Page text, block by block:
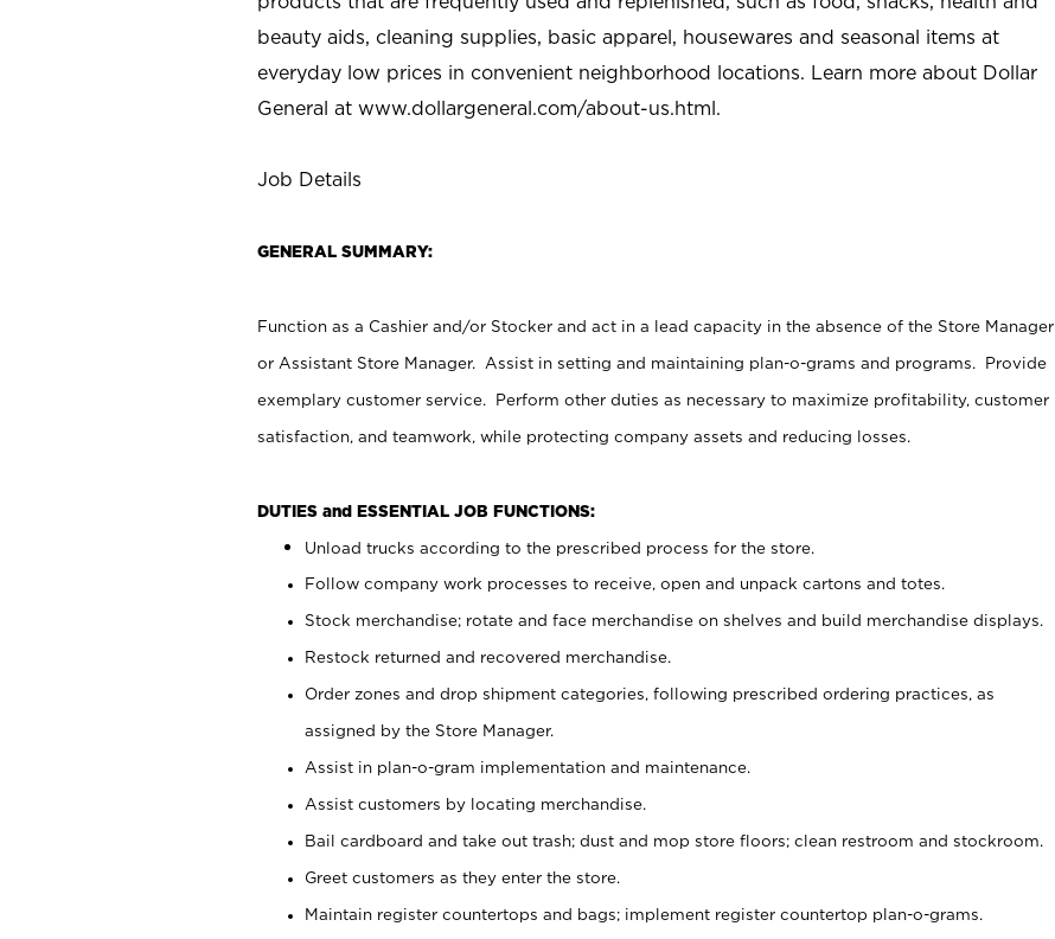
beauty aids, cleaning supplies, basic apparel, housewares and seasonal items at
everyday low prices in convenient neighborhood locations. Learn more about Dollar
General at www.dollargeneral.com/about-us.html.
Job Details
GENERAL SUMMARY:
Function as a Cashier and/or Stocker and act in a lead capacity in the absence of the Store Manager
or Assistant Store Manager. Assist in setting and maintaining plan-o-grams and programs. Provide
exemplary customer service. Perform other duties as necessary to maximize profitability, customer
satisfaction, and teamwork, while protecting company assets and reducing losses.
DUTIES and ESSENTIAL JOB FUNCTIONS:
Unload trucks according to the prescribed process for the store.
Follow company work processes to receive, open and unpack cartons and totes.
Stock merchandise; rotate and face merchandise on shelves and build merchandise displays.
Restock returned and recovered merchandise.
Order zones and drop shipment categories, following prescribed ordering practices, as
assigned by the Store Manager.
Assist in plan-o-gram implementation and maintenance.
Assist customers by locating merchandise.
Bail cardboard and take out trash; dust and mop store floors; clean restroom and stockroom.
Greet customers as they enter the store.
Maintain register countertops and bags; implement register countertop plan-o-grams.